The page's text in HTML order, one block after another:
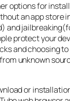
options for
an app store
and
protect your
and choosing
unknown
or